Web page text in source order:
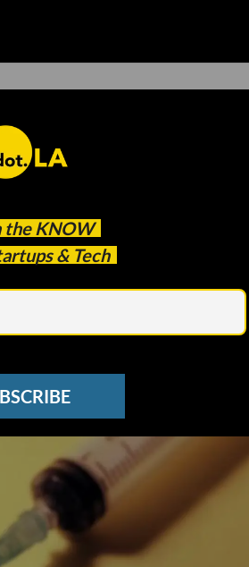
the KNOW
& Tech
Newsletters